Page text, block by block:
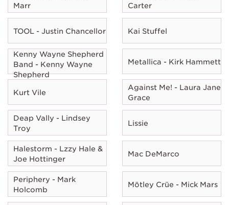
Marr
Carter
TOOL - Justin Chancellor Kai Stuffel
Kenny Wayne Shepherd
Band - Kenny Wayne
Shepherd
Metallica - Kirk Hammett
Kurt Vile
Against Me! - Laura Jane
Grace
Deap Vally - Lindsey
Troy
Lissie
Halestorm - Lzzy Hale &
Joe Hottinger
Mac DeMarco
Periphery - Mark
Holcomb
Mötley Crüe - Mick Mars